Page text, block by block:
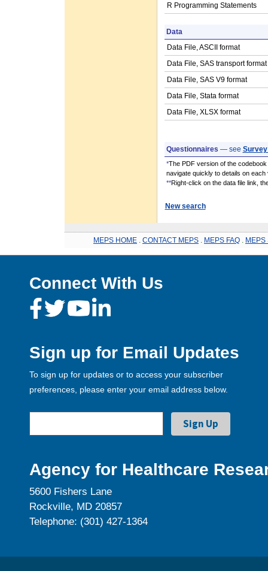
R Programming Statements
Data
Data File, ASCII format
Data File, SAS transport format
Data File, SAS V9 format
Data File, Stata format
Data File, XLSX format
Questionnaires — see
*The PDF version of the
navigate quickly to details on each
**Right-click on the data file link,
New search
MEPS HOME CONTACT MEPS MEPS FAQ MEPS
Connect With Us
Sign up for Email Updates
To sign up for updates or to access your subscriber
preferences, please enter your email address below.
Agency for Healthcare
5600 Fishers Lane
Rockville, MD 20857
Telephone: (301) 427-1364